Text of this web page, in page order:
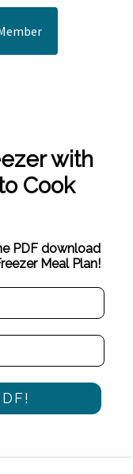
with
Cook
PDF download
Meal Plan!